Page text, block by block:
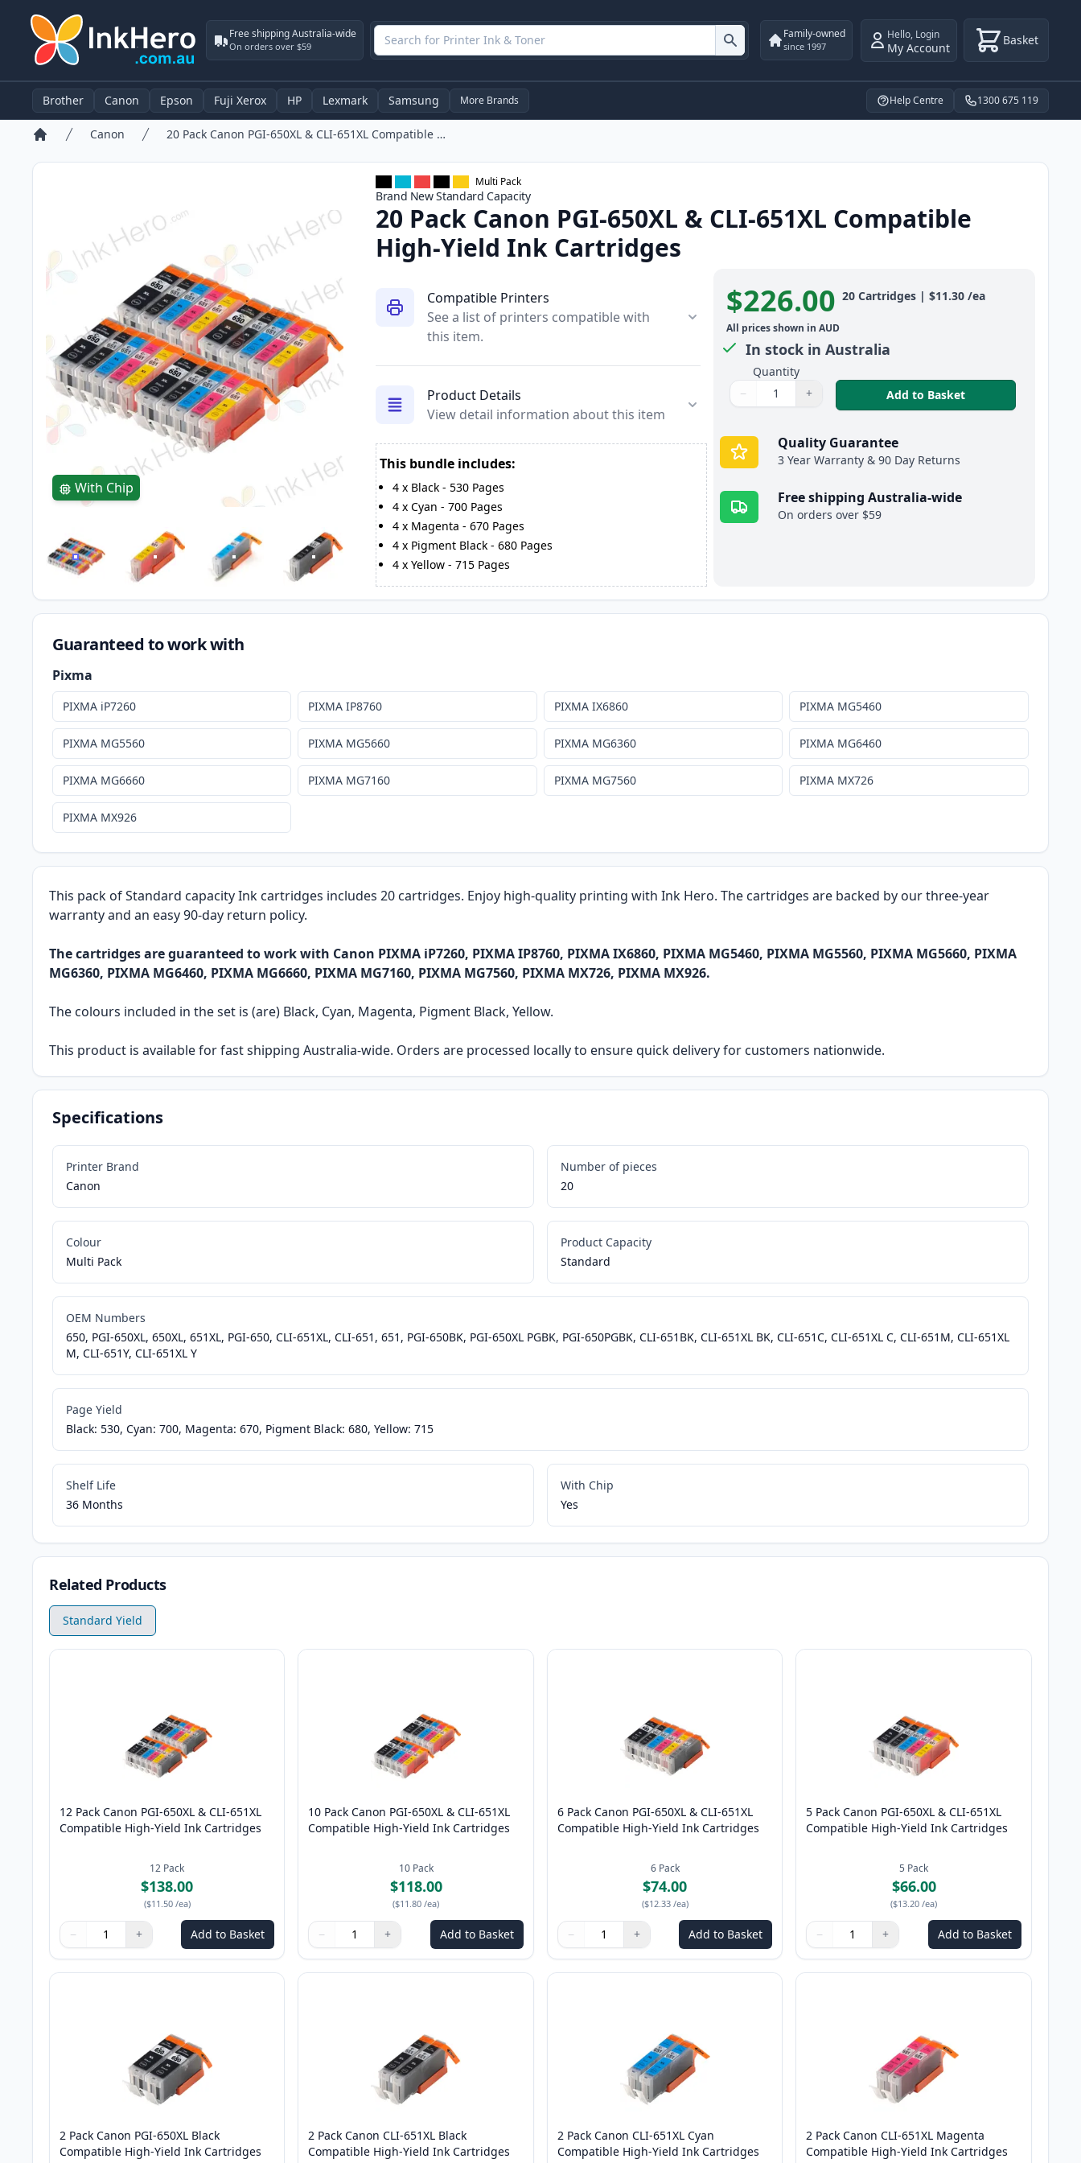
Free shipping Australia-wide
On orders over $59
Family-owned
since 1997
Hello, Login
My Account Basket
Brother Canon Epson Fuji Xerox HP Lexmark Samsung More Brands Help Centre 1300 675 119
Canon 20 Pack Canon PGI-650XL & CLI-651XL Compatible High-Yield Ink Cartridges
With Chip
Multi Pack
Brand NewStandard Capacity
20 Pack Canon PGI-650XL & CLI-651XL Compatible
High-Yield Ink Cartridges
Compatible Printers
See a list of printers compatible with
this item.
Product Details
View detail information about this item
This bundle includes:
4x Black- 530 Pages
4x Cyan - 700 Pages
4x Magenta - 670 Pages
4x Pigment Black- 680 Pages
4x Yellow- 715 Pages
Product information
$226.00 20 Cartridges| $11.30 /ea
All prices shown in AUD
In stock in Australia
Quantity
Quantity
Use buttons to adjust
− +
Quantity: Add to Basket,
Quality Guarantee
3 Year Warranty & 90 Day Returns
Free shipping Australia-wide
On orders over $59
This pack of Standard capacity Ink cartridges includes 20 cartridges. Enjoy high-quality printing with Ink Hero. The cartridges are backed by our three-year
warranty and an easy 90-day return policy.
The cartridges are guaranteed to work with Canon PIXMA iP7260, PIXMA IP8760, PIXMA IX6860, PIXMA MG5460, PIXMA MG5560, PIXMA MG5660, PIXMA
MG6360, PIXMA MG6460, PIXMA MG6660, PIXMA MG7160, PIXMA MG7560, PIXMA MX726, PIXMA MX926.
The colours included in the set is (are) Black, Cyan, Magenta, Pigment Black, Yellow.
This product is available for fast shipping Australia-wide. Orders are processed locally to ensure quick delivery for customers nationwide.
Specifications
Printer Brand
Canon
Number of pieces
20
Colour
Multi Pack
Product Capacity
Standard
OEM Numbers
650, PGI-650XL, 650XL, 651XL, PGI-650, CLI-651XL, CLI-651, 651, PGI-650BK, PGI-650XL PGBK, PGI-650PGBK, CLI-651BK, CLI-651XL BK, CLI-651C, CLI-651XL C, CLI-651M, CLI-651XL
M, CLI-651Y, CLI-651XL Y
Page Yield
Black: 530, Cyan: 700, Magenta: 670, Pigment Black: 680, Yellow: 715
Shelf Life
36 Months
With Chip
Yes
Related Products
Standard Yield
12 Pack Canon PGI-650XL & CLI-651XL
Compatible High-Yield Ink Cartridges
12 Pack
$138.00
($11.50 /ea)
Quantity
Use buttons to adjust
− +
Quantity: Add to Basket
10 Pack Canon PGI-650XL & CLI-651XL
Compatible High-Yield Ink Cartridges
10 Pack
$118.00
($11.80 /ea)
Quantity
Use buttons to adjust
− +
Quantity: Add to Basket
6 Pack Canon PGI-650XL & CLI-651XL
Compatible High-Yield Ink Cartridges
6 Pack
$74.00
($12.33 /ea)
Quantity
Use buttons to adjust
− +
Quantity: Add to Basket
5 Pack Canon PGI-650XL & CLI-651XL
Compatible High-Yield Ink Cartridges
5 Pack
$66.00
($13.20 /ea)
Quantity
Use buttons to adjust
− +
Quantity: Add to Basket
2 Pack Canon PGI-650XL Black
Compatible High-Yield Ink Cartridges
2 Pack Canon CLI-651XL Black
Compatible High-Yield Ink Cartridges
2 Pack Canon CLI-651XL Cyan
Compatible High-Yield Ink Cartridges
2 Pack Canon CLI-651XL Magenta
Compatible High-Yield Ink Cartridges
Guaranteed to work with
Pixma
PIXMA iP7260 PIXMA IP8760 PIXMA IX6860 PIXMA MG5460
PIXMA MG5560 PIXMA MG5660 PIXMA MG6360 PIXMA MG6460
PIXMA MG6660 PIXMA MG7160 PIXMA MG7560 PIXMA MX726
PIXMA MX926